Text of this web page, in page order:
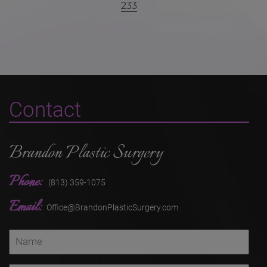
233
Contact
Brandon Plastic Surgery
Phone: (813) 359-1075
Email: Office@BrandonPlasticSurgery.com